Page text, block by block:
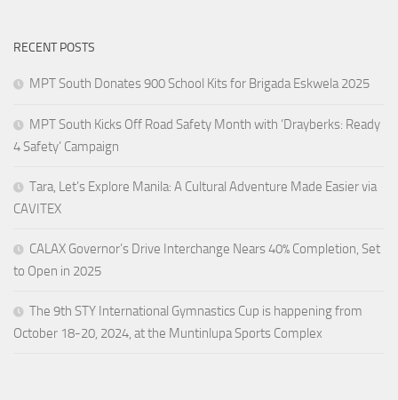
RECENT POSTS
MPT South Donates 900 School Kits for Brigada Eskwela 2025
MPT South Kicks Off Road Safety Month with ‘Drayberks: Ready
4 Safety’ Campaign
Tara, Let’s Explore Manila: A Cultural Adventure Made Easier via
CAVITEX
CALAX Governor’s Drive Interchange Nears 40% Completion, Set
to Open in 2025
The 9th STY International Gymnastics Cup is happening from
October 18-20, 2024, at the Muntinlupa Sports Complex